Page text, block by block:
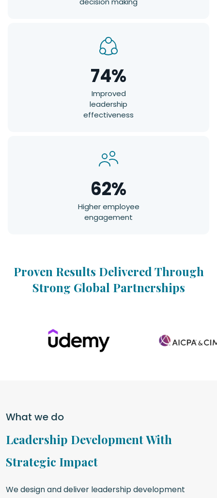
74%
Improved
leadership
effectiveness
62%
Higher employee
engagement
Proven Results Delivered Through
Strong Global Partnerships
What we do
Leadership Development With
Strategic Impact
We design and deliver leadership development